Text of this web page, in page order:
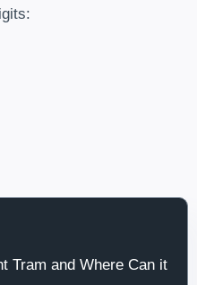
Tram and Where Can it